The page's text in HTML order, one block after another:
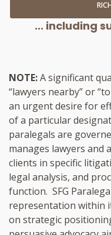
... including
NOTE:A significant
“lawyers nearby” or
an urgent desire for
of a particular
paralegals are
manages lawyers and
clients in specific
legal analysis, and
function. SFG
representation within
on strategic